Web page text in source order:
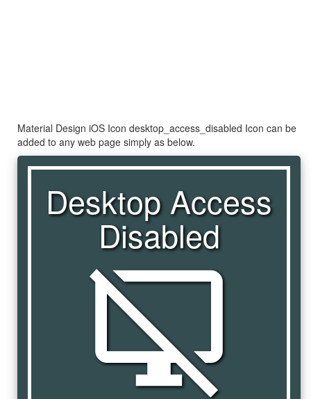
Material Design iOS Icon desktop_access_disabled Icon can be
added to any web page simply as below.
Desktop Access
Disabled
desktop_access_disabled